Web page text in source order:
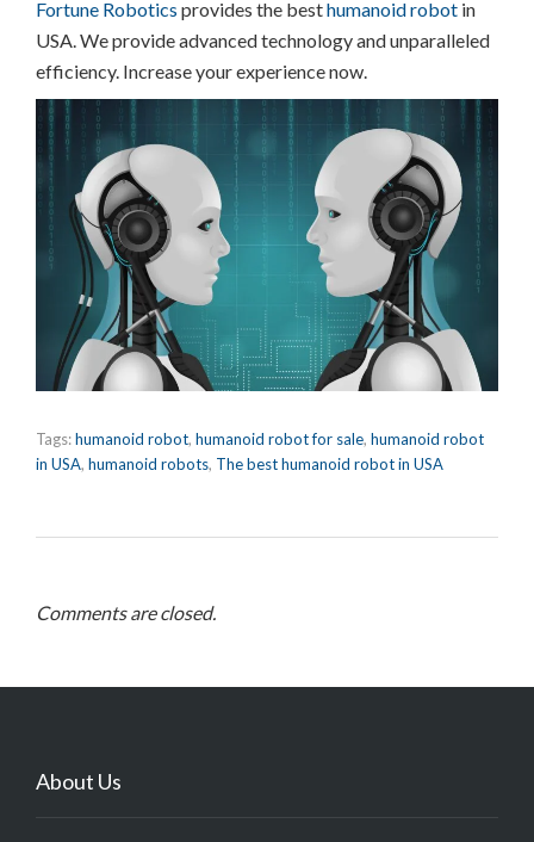
Fortune Robotics provides the besthumanoid robot in
USA. We provide advanced technology and unparalleled
efficiency. Increase your experience now.
Tags:humanoid robot, humanoid robot for sale, humanoid robot
in USA, humanoid robots, The best humanoid robot in USA
Comments are closed.
About Us